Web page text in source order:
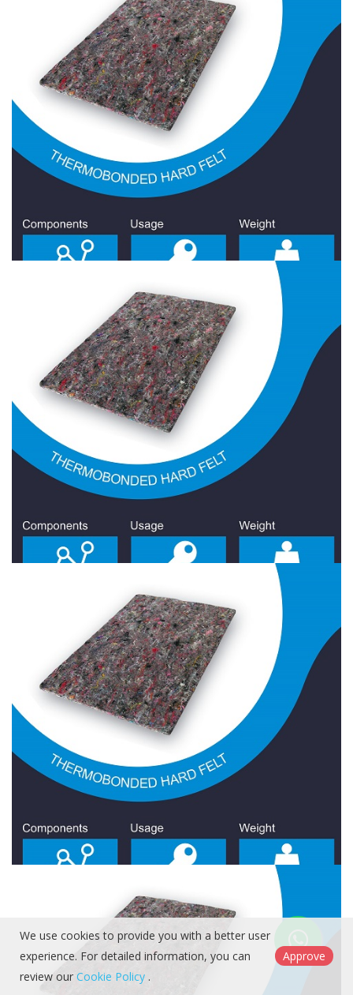
Hard Felt 2200 Gr/Sqm
Hard Felt
Hard Felt 2300 Gr/Sqm
Hard Felt
Hard Felt 2400 Gr/Sqm
Hard Felt
We use cookies to provide you with a better user
experience. For detailed information, you can
review our Cookie Policy .
Approve